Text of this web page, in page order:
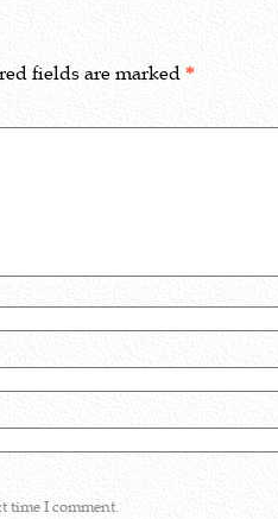
fields are marked*
time I comment.